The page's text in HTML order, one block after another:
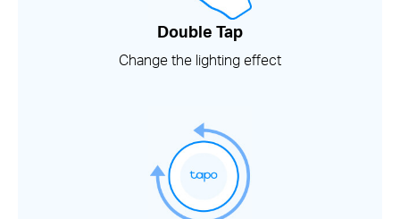
Double Tap
Change the lighting effect